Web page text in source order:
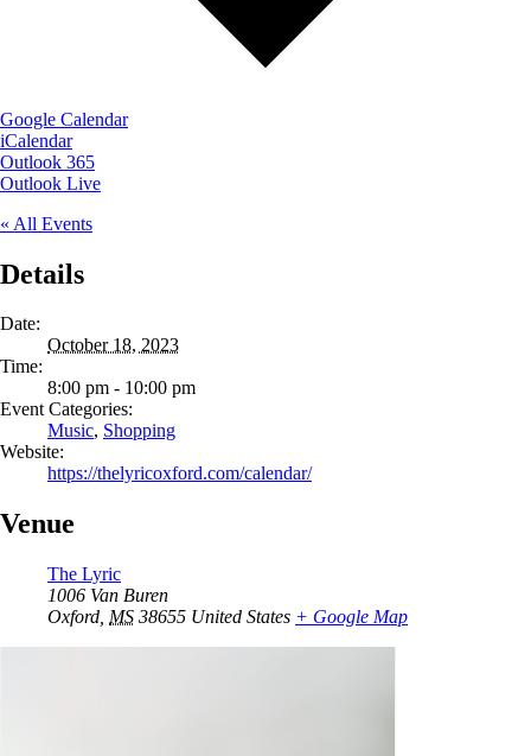
Google Calendar
iCalendar
Outlook 365
Outlook Live
« All Events
Details
Date:
October 18, 2023
Time:
8:00 pm - 10:00 pm
Event Categories:
Music, Shopping
Website:
https://thelyricoxford.com/calendar/
Venue
The Lyric
1006 Van Buren
Oxford MS 38655 United States + Google Map